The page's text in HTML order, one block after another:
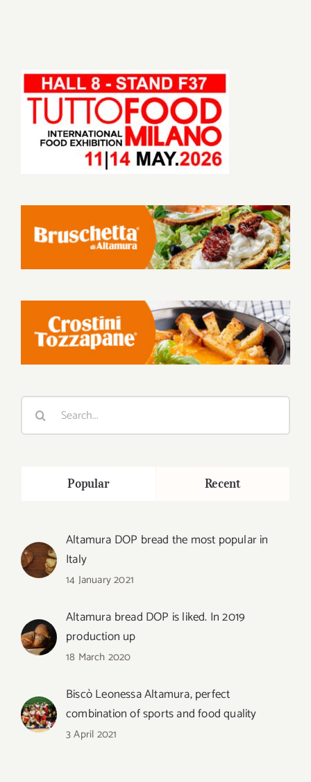
Search
Popular Recent
Altamura DOP bread the most popular in
Italy
14 January 2021
Altamura bread DOP is liked. In 2019
production up
18 March 2020
Biscò Leonessa Altamura, perfect
combination of sports and food quality
3 April 2021